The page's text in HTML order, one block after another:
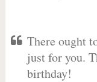
There ought
just for you.
birthday!